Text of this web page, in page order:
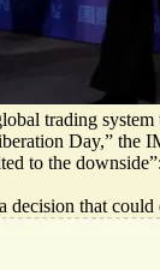
trading
Day,” the
to the downside
that